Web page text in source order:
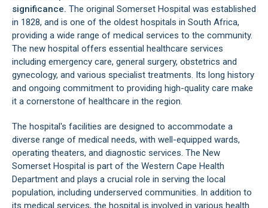
significance. The original Somerset Hospital was established
in 1828, and is one of the oldest hospitals in South Africa,
providing a wide range of medical services to the community.
The new hospital offers essential healthcare services
including emergency care, general surgery, obstetrics and
gynecology, and various specialist treatments. Its long history
and ongoing commitment to providing high-quality care make
it a cornerstone of healthcare in the region.
The hospital's facilities are designed to accommodate a
diverse range of medical needs, with well-equipped wards,
operating theaters, and diagnostic services. The New
Somerset Hospital is part of the Western Cape Health
Department and plays a crucial role in serving the local
population, including underserved communities. In addition to
its medical services, the hospital is involved in various health